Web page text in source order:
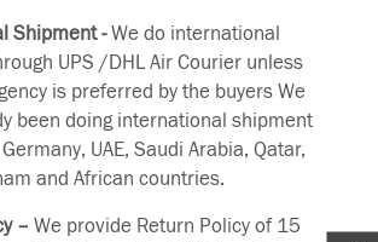
Shipment -We do international
UPS /DHL Air Courier unless
is preferred by the buyers We
been doing international shipment
UAE, Saudi Arabia, Qatar,
and African countries.
– We provide Return Policy of 15